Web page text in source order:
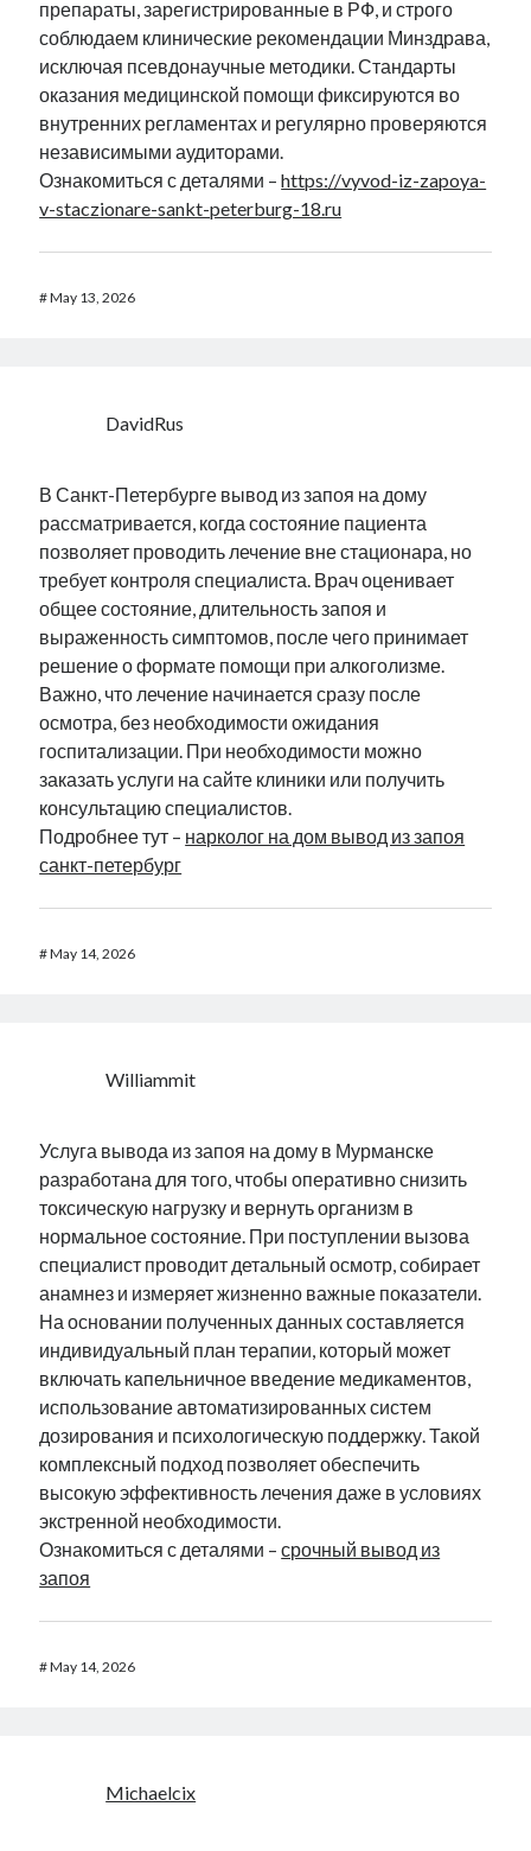
препараты, зарегистрированные в РФ, и строго
соблюдаем клинические рекомендации Минздрава,
исключая псевдонаучные методики. Стандарты
оказания медицинской помощи фиксируются во
внутренних регламентах и регулярно проверяются
независимыми аудиторами.
Ознакомиться с деталями –https://vyvod-iz-zapoya-
v-staczionare-sankt-peterburg-18.ru
#May 13, 2026
DavidRus
В Санкт-Петербурге вывод из запоя на дому
рассматривается, когда состояние пациента
позволяет проводить лечение вне стационара, но
требует контроля специалиста. Врач оценивает
общее состояние, длительность запоя и
выраженность симптомов, после чего принимает
решение о формате помощи при алкоголизме.
Важно, что лечение начинается сразу после
осмотра, без необходимости ожидания
госпитализации. При необходимости можно
заказать услуги на сайте клиники или получить
консультацию специалистов.
Подробнее тут – нарколог на дом вывод из запоя
санкт-петербург
#May 14, 2026
Williammit
Услуга вывода из запоя на дому в Мурманске
разработана для того, чтобы оперативно снизить
токсическую нагрузку и вернуть организм в
нормальное состояние. При поступлении вызова
специалист проводит детальный осмотр, собирает
анамнез и измеряет жизненно важные показатели.
На основании полученных данных составляется
индивидуальный план терапии, который может
включать капельничное введение медикаментов,
использование автоматизированных систем
дозирования и психологическую поддержку. Такой
комплексный подход позволяет обеспечить
высокую эффективность лечения даже в условиях
экстренной необходимости.
Ознакомиться с деталями –срочный вывод из
запоя
#May 14, 2026
Michaelcix